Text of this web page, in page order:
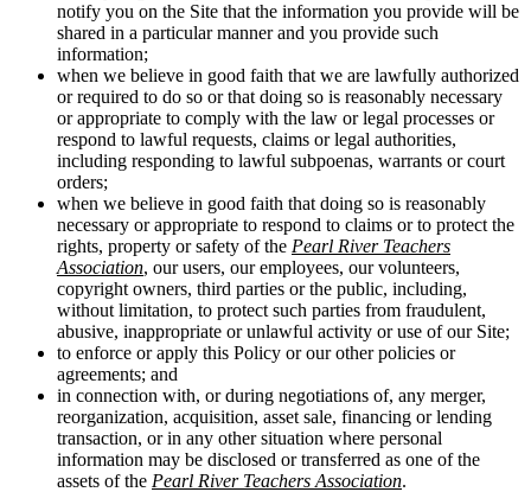
notify you on the Site that the information you provide will be
shared in a particular manner and you provide such
information;
when we believe in good faith that we are lawfully authorized
or required to do so or that doing so is reasonably necessary
or appropriate to comply with the law or legal processes or
respond to lawful requests, claims or legal authorities,
including responding to lawful subpoenas, warrants or court
orders;
when we believe in good faith that doing so is reasonably
necessary or appropriate to respond to claims or to protect the
rights, property or safety of the Pearl River Teachers
Association, our users, our employees, our volunteers,
copyright owners, third parties or the public, including,
without limitation, to protect such parties from fraudulent,
abusive, inappropriate or unlawful activity or use of our Site;
to enforce or apply this Policy or our other policies or
agreements; and
in connection with, or during negotiations of, any merger,
reorganization, acquisition, asset sale, financing or lending
transaction, or in any other situation where personal
information may be disclosed or transferred as one of the
assets of the Pearl River Teachers Association.